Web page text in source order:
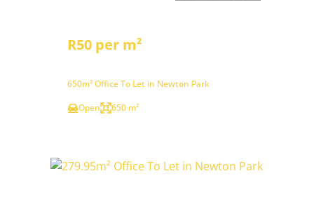
R50 per m²
650m² Office To Let in Newton Park
Open
650 m²